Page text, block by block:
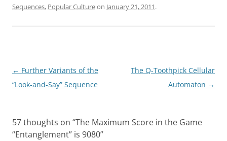
Sequences, Popular Cultureon January 21, 2011.
Post
navigation
← Further Variants of the
“Look-and-Say” Sequence
The Q-Toothpick Cellular
Automaton →
57 thoughts on “The Maximum Score in the Game
“Entanglement” is 9080”